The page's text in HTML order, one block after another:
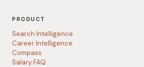
PRODUCT
Search Intelligence
Career Intelligence
Compass
Salary FAQ